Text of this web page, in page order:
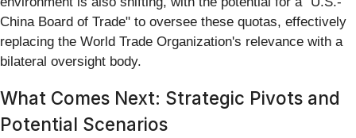
China Board of Trade" to oversee these quotas, effectively
replacing the World Trade Organization's relevance with a
bilateral oversight body.
What Comes Next: Strategic Pivots and
Potential Scenarios